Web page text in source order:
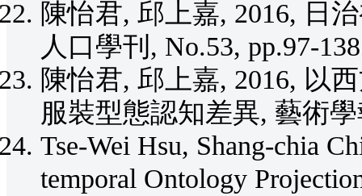
陳怡君, 邱上嘉, 2016, 日
人口學刊, No.53, pp.97-
陳怡君, 邱上嘉, 2016, 以
服裝型態認知差異, 藝術學
Tse-Wei Hsu, Shang-chia
temporal Ontology